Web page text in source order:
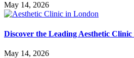
May 14, 2026
Discover the Leading Aesthetic
May 14, 2026